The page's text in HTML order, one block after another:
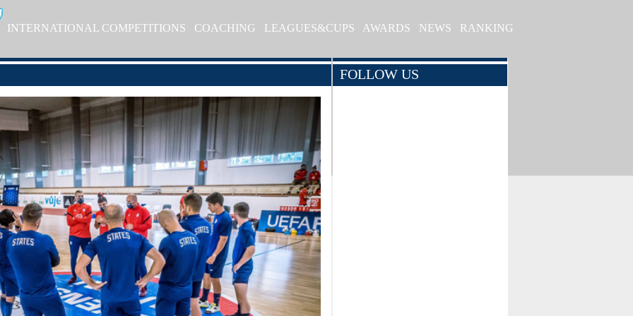
INTERNATIONAL COMPETITIONS COACHING LEAGUES&CUPS AWARDS NEWS RANKING
FOLLOW US